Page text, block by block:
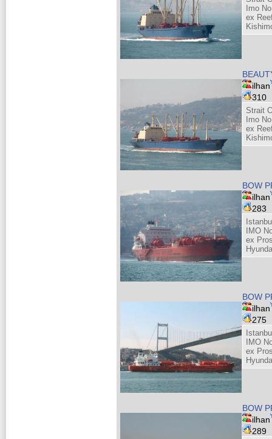
Imo
ex
ilhan
310
Strait
Imo
ex
BOW
ilhan
283
IMO
ex
BOW
ilhan
275
IMO
ex
BOW
ilhan
289